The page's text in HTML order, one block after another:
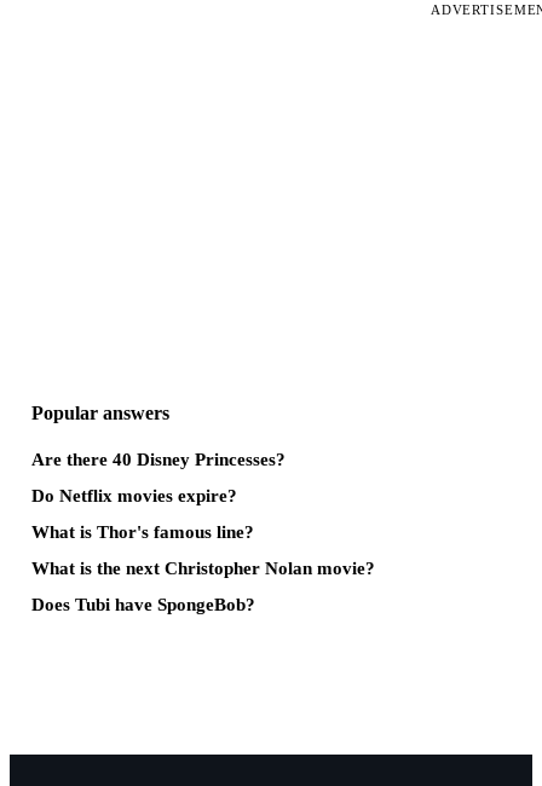
Popular answers
Are there 40 Disney Princesses?
Do Netflix movies expire?
What is Thor's famous line?
What is the next Christopher Nolan movie?
Does Tubi have SpongeBob?